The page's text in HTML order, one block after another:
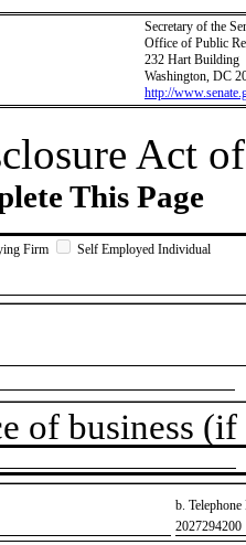
Secretary of the
Office of Public
232 Hart Building
Washington, DC
http://
Act
This Page
Firm Self Employed Individual
of business
b.
​2027294200